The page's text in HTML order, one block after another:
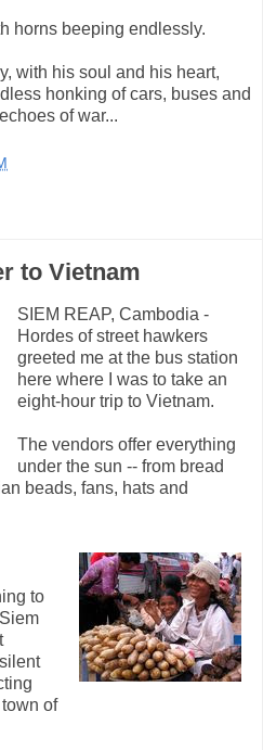
horns beeping endlessly.
with his soul and his heart,
honking of cars, buses and
of war...
to Vietnam
SIEM REAP, Cambodia -
Hordes of street hawkers
greeted me at the bus station
here where I was to take an
eight-hour trip to Vietnam.
The vendors offer everything
under the sun -- from bread
beads, fans, hats and
to
of